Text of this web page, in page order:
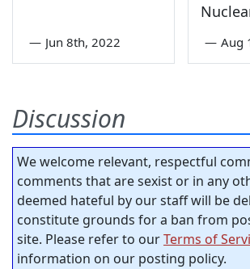
— Jun 8th, 2022 — Aug
Discussion
We welcome relevant, respectful
comments that are sexist or in any
deemed hateful by our staff will be
constitute grounds for a ban from
site. Please refer to ourTerms of
information on our posting policy.